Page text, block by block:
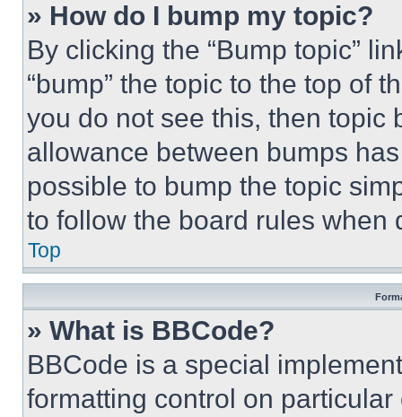
» How do I bump my topic?
By clicking the “Bump topic”
“bump” the topic to the top of
you do not see this, then topic
allowance between bumps
possible to bump the topic
to follow the board rules when
Top
» What is BBCode?
BBCode is a special
formatting control on